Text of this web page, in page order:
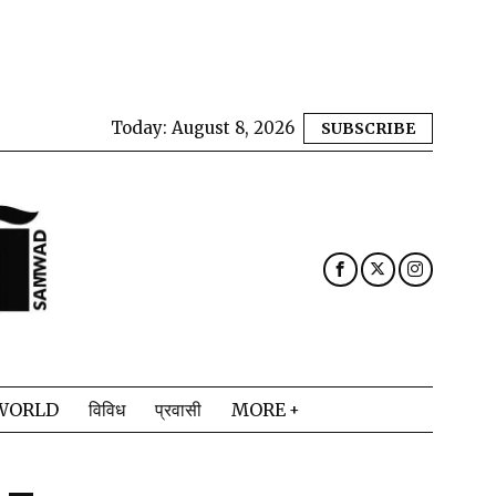
Today: August 8, 2026 SUBSCRIBE
विविध प्रवासी MORE